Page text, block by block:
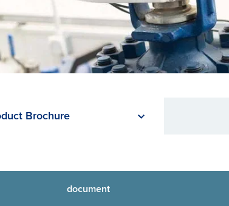
Brochure
document